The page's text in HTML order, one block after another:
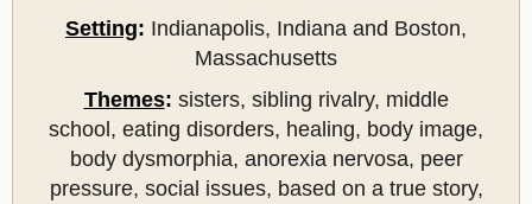
Setting: Indianapolis, Indiana and Boston,
Massachusetts
Themes: sisters, sibling rivalry, middle
school, eating disorders, healing, body image,
body dysmorphia, anorexia nervosa, peer
pressure, social issues, based on a true story,